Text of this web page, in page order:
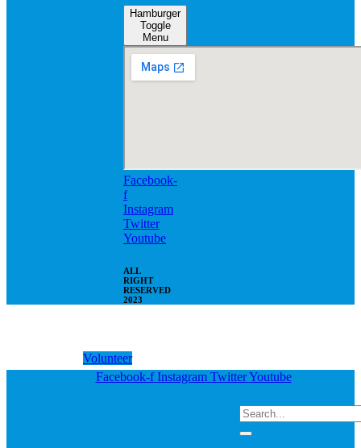
Hamburger
Toggle
Menu
Facebook-
f
Instagram
Twitter
Youtube
ALL
RIGHT
RESERVED
2023
Volunteer
Facebook-f Instagram Twitter Youtube